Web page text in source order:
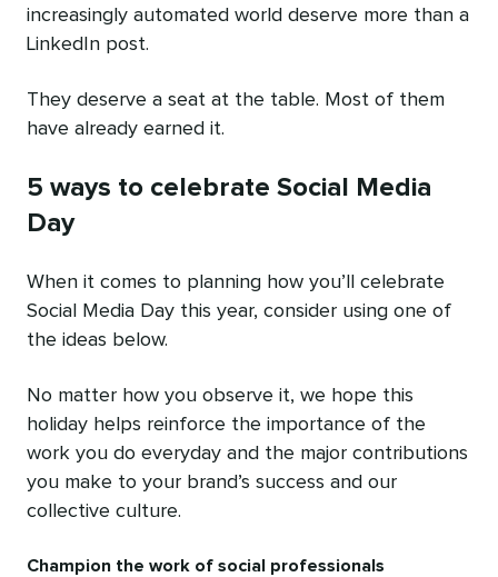
increasingly automated world deserve more than a
LinkedIn post.
They deserve a seat at the table. Most of them
have already earned it.
5 ways to celebrate Social Media
Day
When it comes to planning how you’ll celebrate
Social Media Day this year, consider using one of
the ideas below.
No matter how you observe it, we hope this
holiday helps reinforce the importance of the
work you do everyday and the major contributions
you make to your brand’s success and our
collective culture.
Champion the work of social professionals